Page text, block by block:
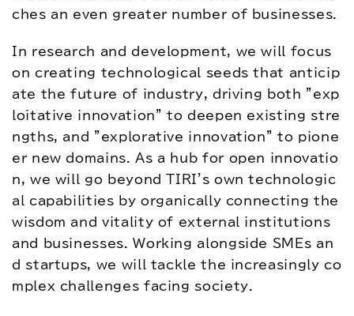
ches an even greater number of businesses.
In research and development, we will focus
on creating technological seeds that anticip
ate the future of industry, driving both "exp
loitative innovation" to deepen existing stre
ngths, and "explorative innovation" to pione
er new domains. As a hub for open innovatio
n, we will go beyond TIRI's own technologic
al capabilities by organically connecting the
wisdom and vitality of external institutions
and businesses. Working alongside SMEs an
d startups, we will tackle the increasingly co
mplex challenges facing society.